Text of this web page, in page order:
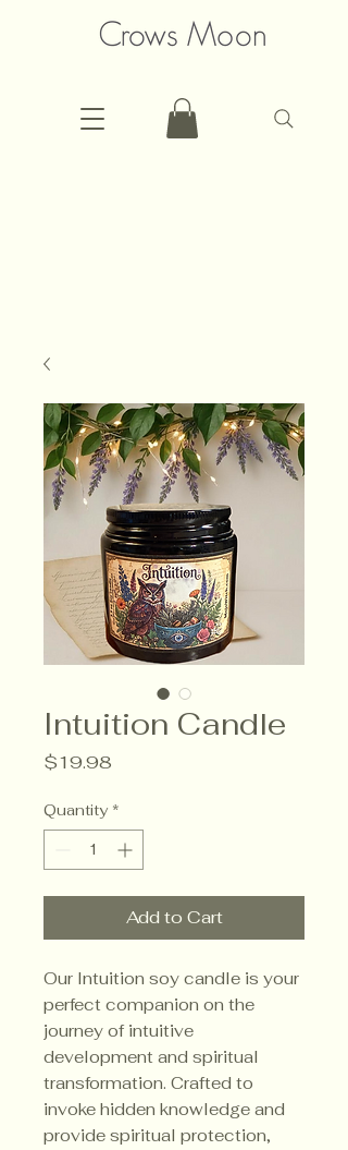
Intuition Candle
$19.98
Quantity *
Add to Cart
Our Intuition soy candle is your
perfect companion on the
journey of intuitive
development and spiritual
transformation. Crafted to
invoke hidden knowledge and
provide spiritual protection,